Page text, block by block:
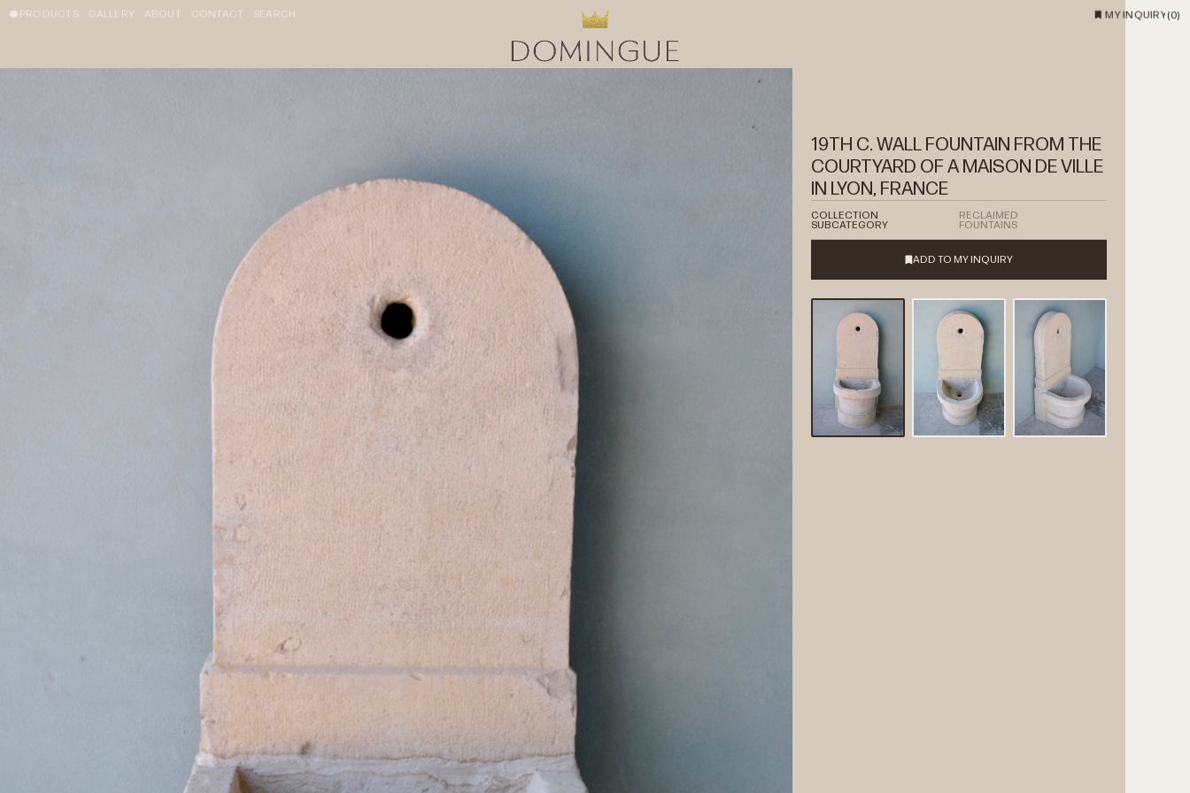
PRODUCTS GALLERY ABOUT CONTACT SEARCH MY INQUIRY (0)
19TH C. WALL FOUNTAIN FROM THE
COURTYARD OF A MAISON DE VILLE
IN LYON, FRANCE
COLLECTION RECLAIMED
SUBCATEGORY FOUNTAINS